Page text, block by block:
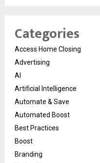
Categories
Access Home Closing
Advertising
AI
Artificial Intelligence
Automate & Save
Automated Boost
Best Practices
Boost
Branding